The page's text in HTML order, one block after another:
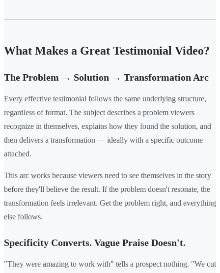
What Makes a Great Testimonial Video?
The Problem → Solution → Transformation Arc
Every effective testimonial follows the same underlying structure,
regardless of format. The subject describes a problem viewers
recognize in themselves, explains how they found the solution, and
then delivers a transformation — ideally with a specific outcome
attached.
This arc works because viewers need to see themselves in the story
before they'll believe the result. If the problem doesn't resonate, the
transformation feels irrelevant. Get the problem right, and everything
else follows.
Specificity Converts. Vague Praise Doesn't.
"They were amazing to work with" tells a prospect nothing. "We cut